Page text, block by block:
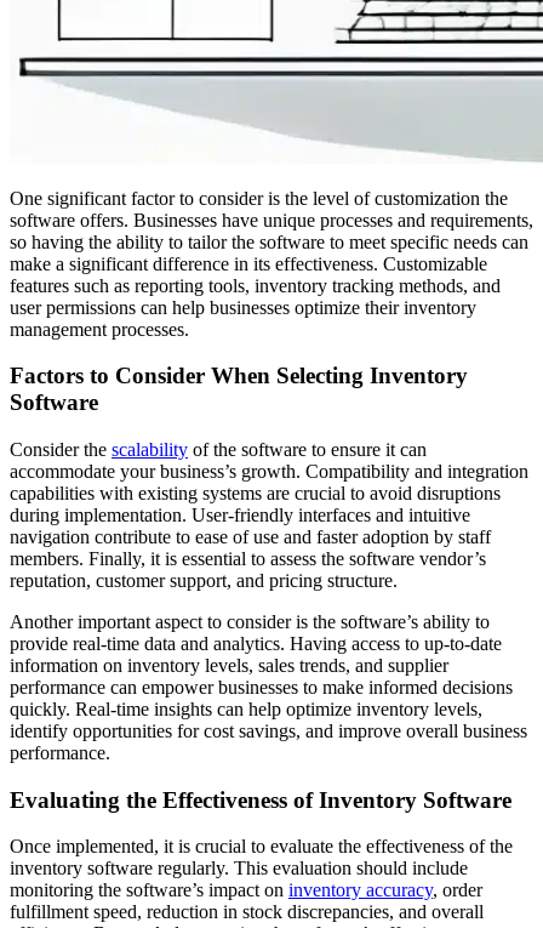
One significant factor to consider is the level of customization the
software offers. Businesses have unique processes and requirements,
so having the ability to tailor the software to meet specific needs can
make a significant difference in its effectiveness. Customizable
features such as reporting tools, inventory tracking methods, and
user permissions can help businesses optimize their inventory
management processes.
Factors to Consider When Selecting Inventory
Software
Consider the scalability of the software to ensure it can
accommodate your business’s growth. Compatibility and integration
capabilities with existing systems are crucial to avoid disruptions
during implementation. User-friendly interfaces and intuitive
navigation contribute to ease of use and faster adoption by staff
members. Finally, it is essential to assess the software vendor’s
reputation, customer support, and pricing structure.
Another important aspect to consider is the software’s ability to
provide real-time data and analytics. Having access to up-to-date
information on inventory levels, sales trends, and supplier
performance can empower businesses to make informed decisions
quickly. Real-time insights can help optimize inventory levels,
identify opportunities for cost savings, and improve overall business
performance.
Evaluating the Effectiveness of Inventory Software
Once implemented, it is crucial to evaluate the effectiveness of the
inventory software regularly. This evaluation should include
monitoring the software’s impact on inventory accuracy, order
fulfillment speed, reduction in stock discrepancies, and overall